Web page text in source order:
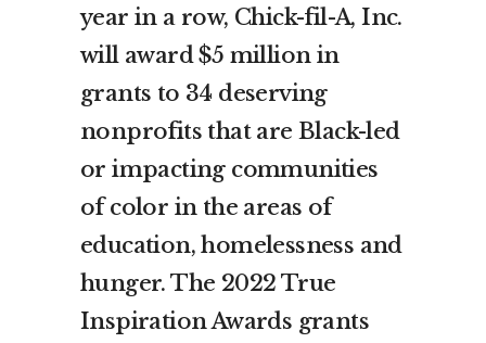
year in a row, Chick-fil-A, Inc.
will award$5 millionin
grants to 34 deserving
nonprofits that are Black-led
or impacting communities
of color in the areas of
education, homelessness and
hunger. The 2022 True
Inspiration Awards grants